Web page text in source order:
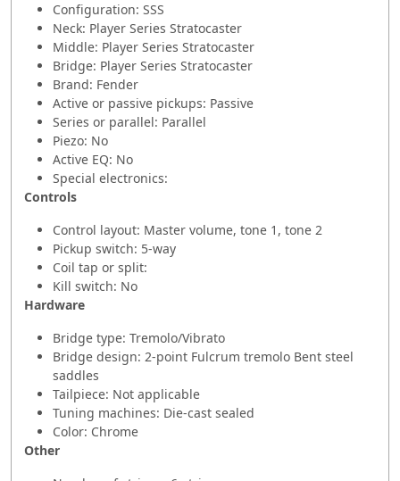
Configuration: SSS
Neck: Player Series Stratocaster
Middle: Player Series Stratocaster
Bridge: Player Series Stratocaster
Brand: Fender
Active or passive pickups: Passive
Series or parallel: Parallel
Piezo: No
Active EQ: No
Special electronics:
Controls
Control layout: Master volume, tone 1, tone 2
Pickup switch: 5-way
Coil tap or split:
Kill switch: No
Hardware
Bridge type: Tremolo/Vibrato
Bridge design: 2-point Fulcrum tremolo Bent steel
saddles
Tailpiece: Not applicable
Tuning machines: Die-cast sealed
Color: Chrome
Other